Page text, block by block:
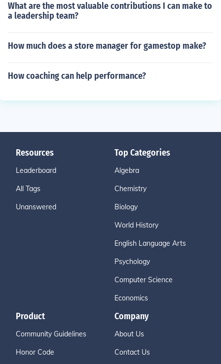
What are the most valuable contributions I can make to
a leadership team?
How much does a store manager for gamestop make?
How coaching can help performance?
Resources
Leaderboard
All Tags
Unanswered
Top Categories
Algebra
Chemistry
Biology
World History
English Language Arts
Psychology
Computer Science
Economics
Product
Community Guidelines
Honor Code
Company
About Us
Contact Us